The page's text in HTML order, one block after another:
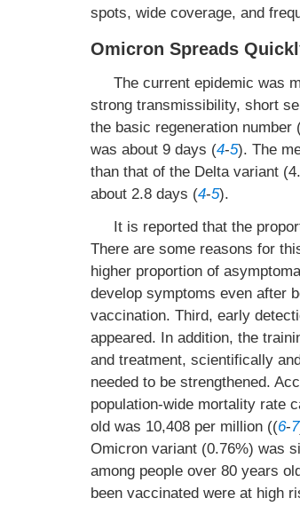
spots, wide coverage, and
Omicron Spreads
The current epidemic was
strong transmissibility, short
the basic regeneration number
was about 9 days (4-5). The
than that of the Delta variant
about 2.8 days (4-5).
It is reported that the
There are some reasons for
higher proportion of
develop symptoms even after
vaccination. Third, early
appeared. In addition, the
and treatment, scientifically
needed to be strengthened.
population-wide mortality rate
old was 10,408 per million ((6-7
Omicron variant (0.76%) was
among people over 80 years
been vaccinated were at high